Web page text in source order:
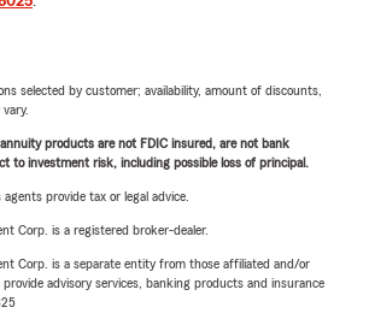
selected by customer; availability, amount of discounts,
products are not FDIC insured, are not bank
to investment risk, including possible loss of principal.
provide tax or legal advice.
Corp. is a registered broker-dealer.
Corp. is a separate entity from those affiliated and/or
advisory services, banking products and insurance